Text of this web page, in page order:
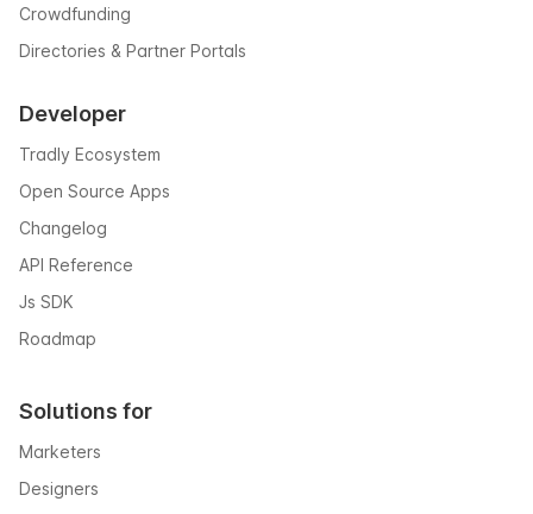
Crowdfunding
Directories & Partner Portals
Developer
Tradly Ecosystem
Open Source Apps
Changelog
API Reference
Js SDK
Roadmap
Solutions for
Marketers
Designers